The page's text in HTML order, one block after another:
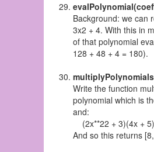
Background: we can
3x2 + 4. With this in
of that polynomial
128 + 48 + 4 = 180).
Write the function
polynomial which is
and:
(2x**22 + 3)(4x +
And so this returns